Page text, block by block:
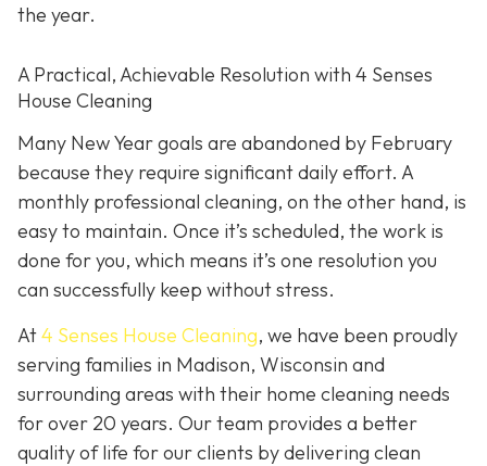
the year.
A Practical, Achievable Resolution with 4 Senses
House Cleaning
Many New Year goals are abandoned by February
because they require significant daily effort. A
monthly professional cleaning, on the other hand, is
easy to maintain. Once it’s scheduled, the work is
done for you, which means it’s one resolution you
can successfully keep without stress.
At4 Senses House Cleaning, we have been proudly
serving families in Madison, Wisconsin and
surrounding areas with their home cleaning needs
for over 20 years. Our team provides a better
quality of life for our clients by delivering clean